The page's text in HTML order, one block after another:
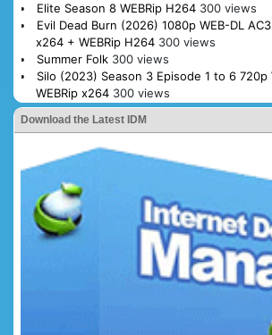
Elite Season 8 WEBRip H264 300 views
Evil Dead Burn (2026) 1080p WEB-DL
x264 + WEBRip H264 300 views
Summer Folk 300 views
Silo (2023) Season 3 Episode 1 to 6 720p
WEBRip x264 300 views
Download the Latest IDM